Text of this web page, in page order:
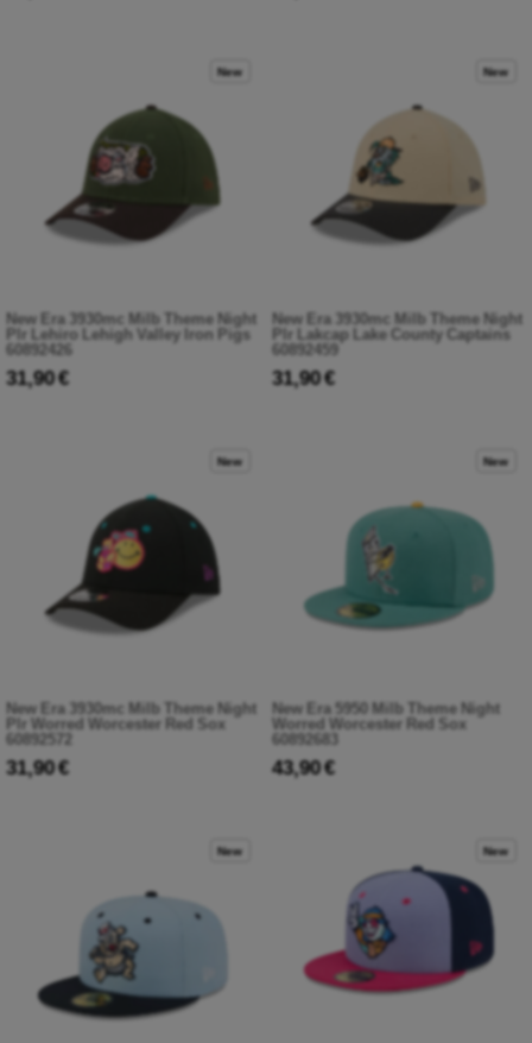
New
New Era 3930mc Milb Theme Night
Plr Lehiro Lehigh Valley Iron Pigs
60892426
31,90 €
New
New Era 3930mc Milb Theme Night
Plr Lakcap Lake County Captains
60892459
31,90 €
New
New Era 3930mc Milb Theme Night
Plr Worred Worcester Red Sox
60892572
31,90 €
New
New Era 5950 Milb Theme Night
Worred Worcester Red Sox
60892683
43,90 €
New New